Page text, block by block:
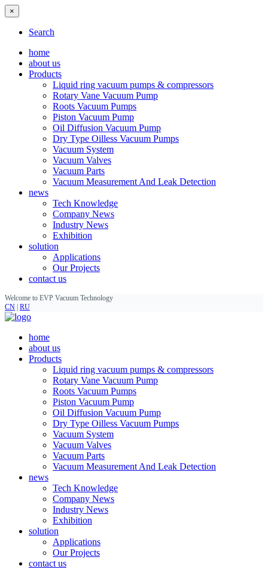
×
Search
home
about us
Products
Liquid ring vacuum pumps & compressors
Rotary Vane Vacuum Pump
Roots Vacuum Pumps
Piston Vacuum Pump
Oil Diffusion Vacuum Pump
Dry Type Oilless Vacuum Pumps
Vacuum System
Vacuum Valves
Vacuum Parts
Vacuum Measurement And Leak Detection
news
Tech Knowledge
Company News
Industry News
Exhibition
solution
Applications
Our Projects
contact us
Welcome to EVP Vacuum Technology
CN RU
home
about us
Products
Liquid ring vacuum pumps & compressors
Rotary Vane Vacuum Pump
Roots Vacuum Pumps
Piston Vacuum Pump
Oil Diffusion Vacuum Pump
Dry Type Oilless Vacuum Pumps
Vacuum System
Vacuum Valves
Vacuum Parts
Vacuum Measurement And Leak Detection
news
Tech Knowledge
Company News
Industry News
Exhibition
solution
Applications
Our Projects
contact us